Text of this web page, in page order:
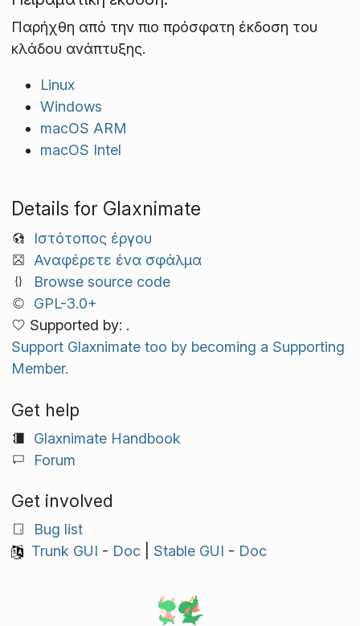
Παρήχθη από την πιο πρόσφατη έκδοση του
κλάδου ανάπτυξης.
Linux
Windows
macOS ARM
macOS Intel
Details for Glaxnimate
Ιστότοπος έργου
Αναφέρετε ένα σφάλμα
Browse source code
GPL-3.0+
Supported by: .
Support Glaxnimate too by becoming a Supporting
Member.
Get help
Glaxnimate Handbook
Forum
Get involved
Bug list
Trunk GUI - Doc| Stable GUI - Doc